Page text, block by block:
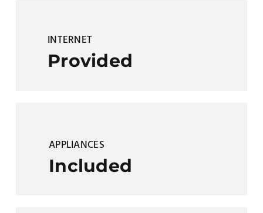
INTERNET
Provided
APPLIANCES
Included